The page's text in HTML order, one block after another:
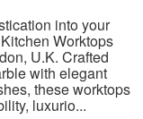
into your
Worktops
U.K. Crafted
with elegant
these worktops
luxurio...